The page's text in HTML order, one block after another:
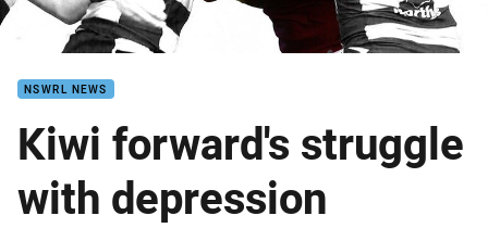
NSWRL NEWS
Kiwi forward's struggle
with depression